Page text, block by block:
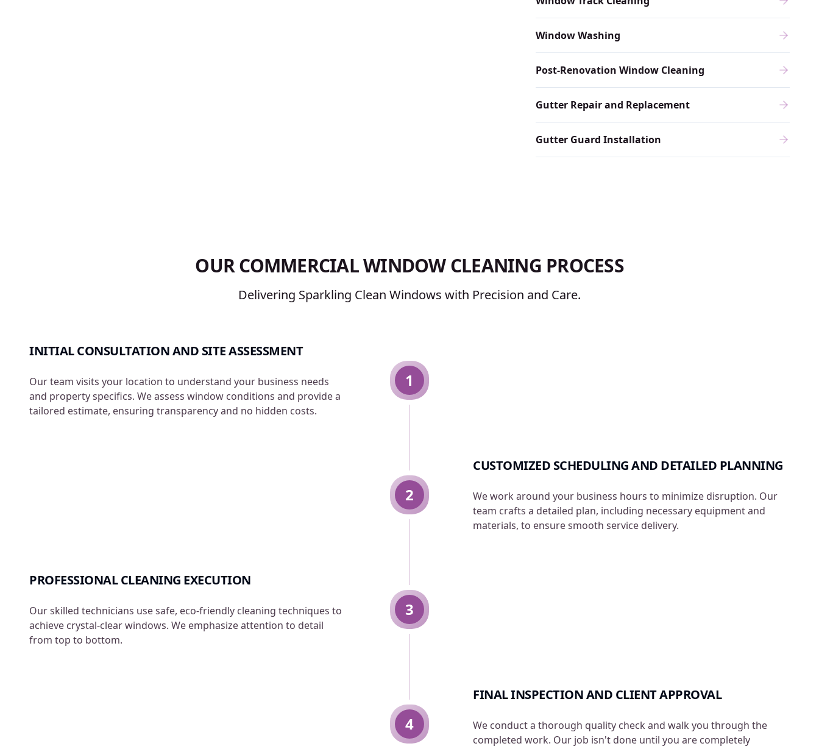
Window Washing
Post-Renovation Window Cleaning
Gutter Repair and Replacement
Gutter Guard Installation
OUR COMMERCIAL WINDOW CLEANING PROCESS
Delivering Sparkling Clean Windows with Precision and Care.
INITIAL CONSULTATION AND SITE ASSESSMENT
Our team visits your location to understand your business needs
and property specifics. We assess window conditions and provide a
tailored estimate, ensuring transparency and no hidden costs.
1
CUSTOMIZED SCHEDULING AND DETAILED PLANNING
We work around your business hours to minimize disruption. Our
team crafts a detailed plan, including necessary equipment and
materials, to ensure smooth service delivery.
2
PROFESSIONAL CLEANING EXECUTION
Our skilled technicians use safe, eco-friendly cleaning techniques to
achieve crystal-clear windows. We emphasize attention to detail
from top to bottom.
3
FINAL INSPECTION AND CLIENT APPROVAL
We conduct a thorough quality check and walk you through the
completed work. Our job isn't done until you are completely
4